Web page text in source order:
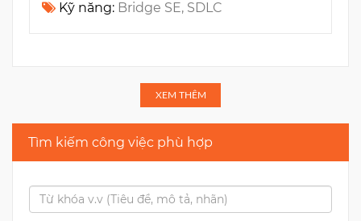
Kỹ năng: Bridge SE, SDLC
XEM THÊM
Tìm kiếm công việc phù hợp